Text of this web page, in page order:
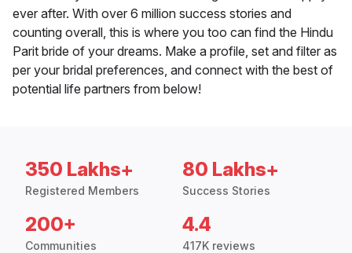
ever after. With over 6 million success stories and
counting overall, this is where you too can find the Hindu
Parit bride of your dreams. Make a profile, set and filter as
per your bridal preferences, and connect with the best of
potential life partners from below!
350 Lakhs+
Registered Members
80 Lakhs+
Success Stories
200+
Communities
4.4
417K reviews